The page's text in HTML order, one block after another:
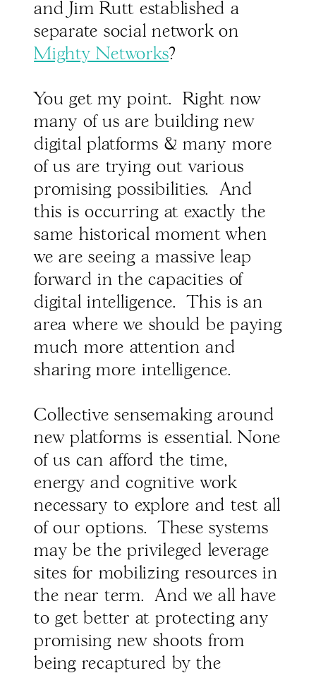
and Jim Rutt established a
separate social network on
Mighty Networks?
You get my point. Right now
many of us are building new
digital platforms & many more
of us are trying out various
promising possibilities. And
this is occurring at exactly the
same historical moment when
we are seeing a massive leap
forward in the capacities of
digital intelligence. This is an
area where we should be paying
much more attention and
sharing more intelligence.
Collective sensemaking around
new platforms is essential. None
of us can afford the time,
energy and cognitive work
necessary to explore and test all
of our options. These systems
may be the privileged leverage
sites for mobilizing resources in
the near term. And we all have
to get better at protecting any
promising new shoots from
being recaptured by the